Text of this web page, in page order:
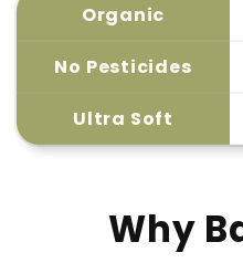
Organic
No Pesticides
Ultra Soft
Why